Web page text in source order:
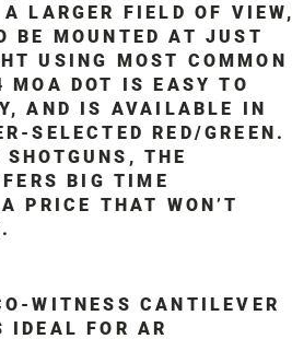
LARGER FIELD OF VIEW,
BE MOUNTED AT JUST
USING MOST COMMON
DOT IS EASY TO
AND IS AVAILABLE IN
SELECTED RED/GREEN.
THE
BIG TIME
PRICE THAT WON’T
WITNESS CANTILEVER
IDEAL FOR AR